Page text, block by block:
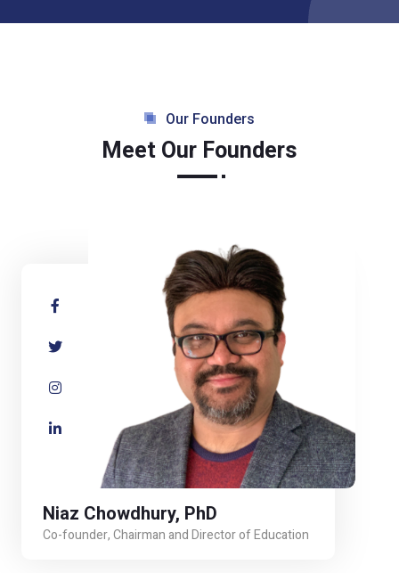
Our Founders
Meet Our Founders
Niaz Chowdhury, PhD
Co-founder, Chairman and Director of Education